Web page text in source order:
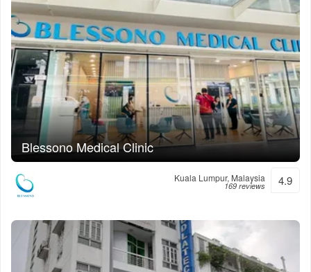
Blessono Medical Clinic
Kuala Lumpur, Malaysia
169 reviews 4.9